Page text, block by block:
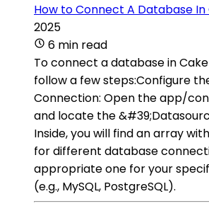
How to Connect A Database
2025
6 min read
To connect a database in
follow a few steps:Configure
Connection: Open the app/
and locate the
Inside, you will find an array
for different database
appropriate one for your
(e.g., MySQL, PostgreSQL).